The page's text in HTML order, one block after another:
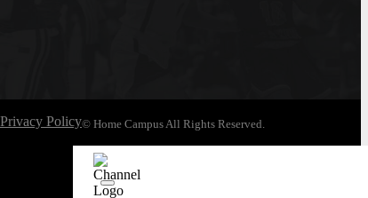
Privacy Policy© Home Campus All Rights Reserved.